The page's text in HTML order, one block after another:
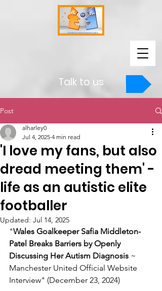
Talk to us
Post
'I love my fans, but also
dread meeting them' -
life as an autistic elite
footballer
alharley0
Jul 4, 2025 4 min read
Updated: Jul 14, 2025
"Wales Goalkeeper Safia Middleton-
Patel Breaks Barriers by Openly
Discussing Her Autism Diagnosis ~
Manchester United Official Website
Interview" (December 23, 2024)